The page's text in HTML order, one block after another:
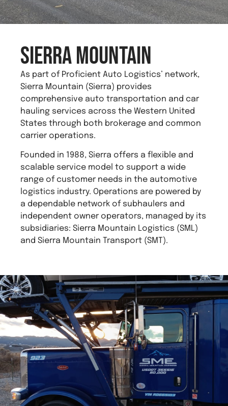
Sierra Mountain
As part of Proficient Auto Logistics’ network,
Sierra Mountain (Sierra) provides
comprehensive auto transportation and car
hauling services across the Western United
States through both brokerage and common
carrier operations.
Founded in 1988, Sierra offers a flexible and
scalable service model to support a wide
range of customer needs in the automotive
logistics industry. Operations are powered by
a dependable network of subhaulers and
independent owner operators, managed by its
subsidiaries: Sierra Mountain Logistics (SML)
and Sierra Mountain Transport (SMT).